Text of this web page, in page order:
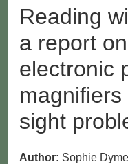
Reading
a report
electronic
sight
Author: Sophie